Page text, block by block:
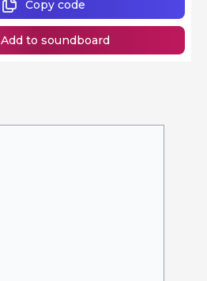
Copy code
Add to soundboard